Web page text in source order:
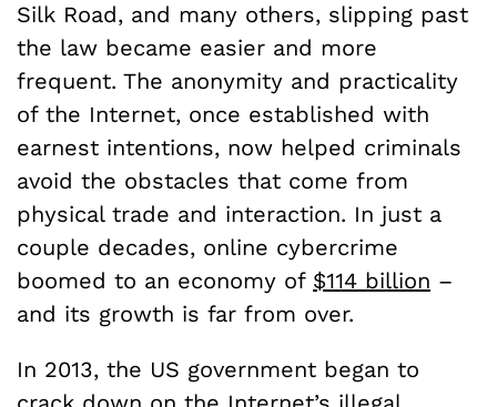
Silk Road, and many others, slipping past
the law became easier and more
frequent. The anonymity and practicality
of the Internet, once established with
earnest intentions, now helped criminals
avoid the obstacles that come from
physical trade and interaction. In just a
couple decades, online cybercrime
boomed to an economy of $114 billion –
and its growth is far from over.
In 2013, the US government began to